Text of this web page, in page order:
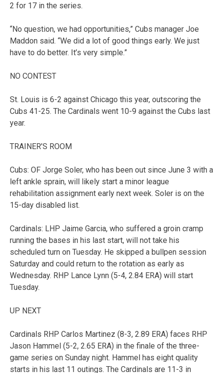
2 for 17 in the series.
“No question, we had opportunities,” Cubs manager Joe
Maddon said. “We did a lot of good things early. We just
have to do better. It’s very simple.”
NO CONTEST
St. Louis is 6-2 against Chicago this year, outscoring the
Cubs 41-25. The Cardinals went 10-9 against the Cubs last
year.
TRAINER’S ROOM
Cubs: OF Jorge Soler, who has been out since June 3 with a
left ankle sprain, will likely start a minor league
rehabilitation assignment early next week. Soler is on the
15-day disabled list.
Cardinals: LHP Jaime Garcia, who suffered a groin cramp
running the bases in his last start, will not take his
scheduled turn on Tuesday. He skipped a bullpen session
Saturday and could return to the rotation as early as
Wednesday. RHP Lance Lynn (5-4, 2.84 ERA) will start
Tuesday.
UP NEXT
Cardinals RHP Carlos Martinez (8-3, 2.89 ERA) faces RHP
Jason Hammel (5-2, 2.65 ERA) in the finale of the three-
game series on Sunday night. Hammel has eight quality
starts in his last 11 outings. The Cardinals are 11-3 in